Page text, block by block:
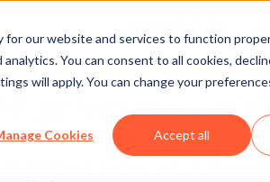
for our website and services to function
You can consent to all cookies,
will apply. You can change your
Cookies Accept all
at Work [+
is at the forefront of this